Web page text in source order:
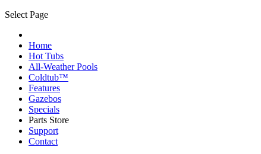
Select Page
Home
Hot Tubs
All-Weather Pools
Coldtub™
Features
Gazebos
Specials
Parts Store
Support
Contact